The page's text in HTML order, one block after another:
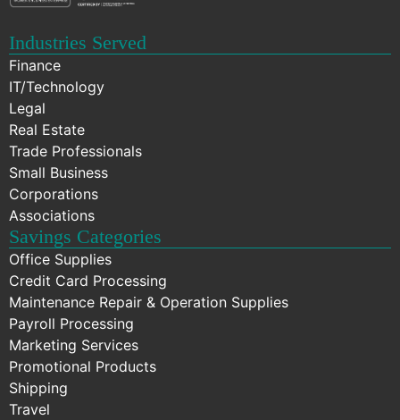
Industries Served
Finance
IT/Technology
Legal
Real Estate
Trade Professionals
Small Business
Corporations
Associations
Savings Categories
Office Supplies
Credit Card Processing
Maintenance Repair & Operation Supplies
Payroll Processing
Marketing Services
Promotional Products
Shipping
Travel